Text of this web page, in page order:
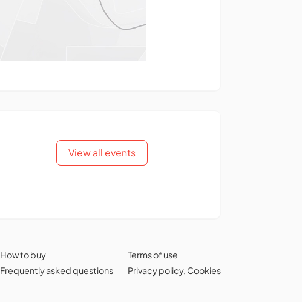
View all events
How to buy
Frequently asked questions
Terms of use
Privacy policy, Cookies